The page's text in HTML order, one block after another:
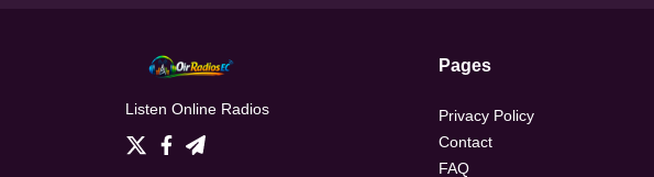
Listen Online Radios
Pages
Privacy Policy
Contact
FAQ